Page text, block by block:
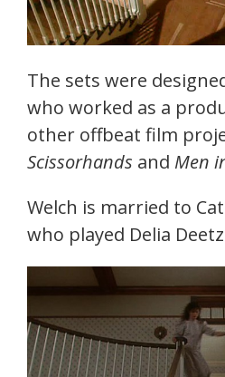
The sets were
who worked as a
other offbeat film
Scissorhands and Men
Welch is married to
who played Delia